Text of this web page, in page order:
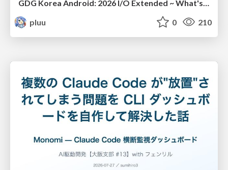
pluu
0 210